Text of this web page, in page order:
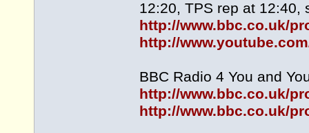
12:20, TPS rep at 12:40,
http://www.bbc.co.uk/
http://
BBC Radio 4 You and
http://www.bbc.co.uk/
http://www.bbc.co.uk/